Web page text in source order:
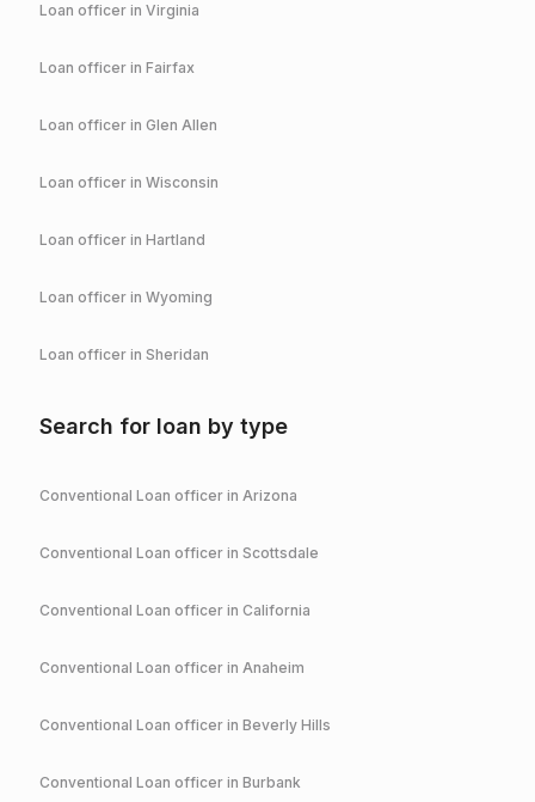
Loan officer in Virginia
Loan officer in Fairfax
Loan officer in Glen Allen
Loan officer in Wisconsin
Loan officer in Hartland
Loan officer in Wyoming
Loan officer in Sheridan
Search for loan by type
Conventional Loan officer in Arizona
Conventional Loan officer in Scottsdale
Conventional Loan officer in California
Conventional Loan officer in Anaheim
Conventional Loan officer in Beverly Hills
Conventional Loan officer in Burbank